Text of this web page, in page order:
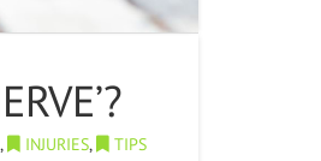
, INJURIES, TIPS